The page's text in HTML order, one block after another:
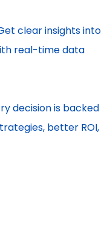
clear insights into
real-time data
decision is backed
better ROI,